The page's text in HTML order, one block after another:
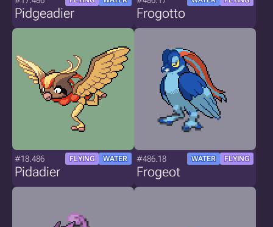
Pidgeadier Frogotto
#18.486 FLYING WATER
Pidadier
#486.18 WATER FLYING
Frogeot